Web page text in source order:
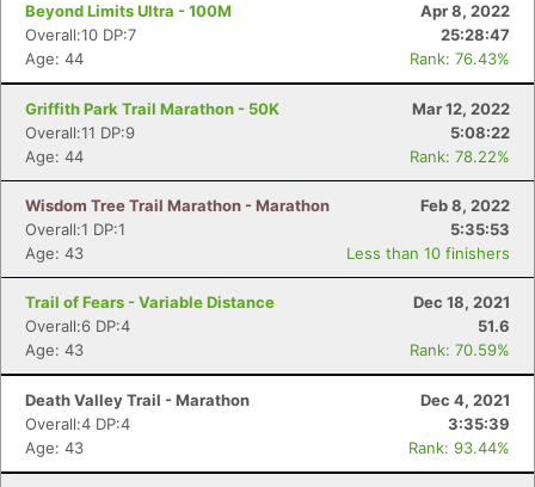
Beyond Limits Ultra - 100M
Apr 8, 2022
Overall:10 DP:7
25:28:47
Age: 44
Rank: 76.43%
Griffith Park Trail Marathon - 50K
Mar 12, 2022
Overall:11 DP:9
5:08:22
Age: 44
Rank: 78.22%
Wisdom Tree Trail Marathon - Marathon
Feb 8, 2022
Overall:1 DP:1
5:35:53
Age: 43
Less than 10 finishers
Trail of Fears - Variable Distance
Dec 18, 2021
Overall:6 DP:4
51.6
Age: 43
Rank: 70.59%
Death Valley Trail - Marathon
Dec 4, 2021
Overall:4 DP:4
3:35:39
Age: 43
Rank: 93.44%